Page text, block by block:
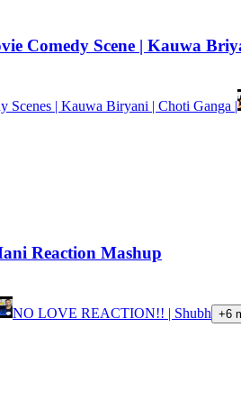
Comedy Scene | Kauwa
Scenes | Kauwa Biryani | Choti Ganga |
Reaction Mashup
NO LOVE REACTION!! | Shubh +6